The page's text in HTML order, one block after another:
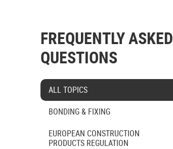
FREQUENTLY ASKED
QUESTIONS
Select category
ALL TOPICS
BONDING & FIXING
EUROPEAN CONSTRUCTION
PRODUCTS REGULATION